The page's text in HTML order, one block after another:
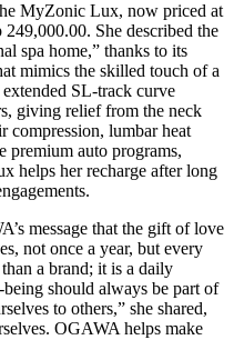
MyZonic Lux, now priced at
She described the
spa home,” thanks to its
mimics the skilled touch of a
SL-track curve
giving relief from the neck
compression, lumbar heat
premium auto programs,
helps her recharge after long
message that the gift of love
not once a year, but every
a brand; it is a daily
should always be part of
to others,” she shared,
OGAWA helps make